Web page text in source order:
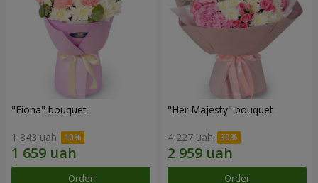
"Fiona" bouquet
1 843 uah
Order
"Her Majesty" bouquet
4 227 uah
Order